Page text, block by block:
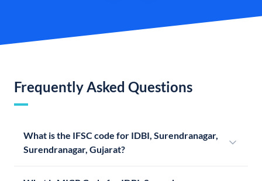
Frequently Asked Questions
What is the IFSC code for IDBI, Surendranagar,
Surendranagar, Gujarat?